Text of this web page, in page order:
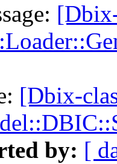
[Dbix-
by: [